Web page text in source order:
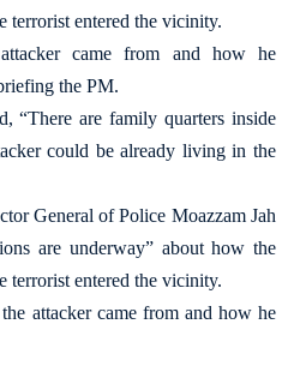
terrorist entered the vicinity.
came from and how he
the PM.
“There are family quarters inside
could be already living in the
General of Police Moazzam Jah
are underway” about how the
terrorist entered the vicinity.
attacker came from and how he